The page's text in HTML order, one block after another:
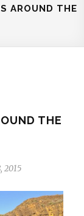
AROUND THE
THE
2015